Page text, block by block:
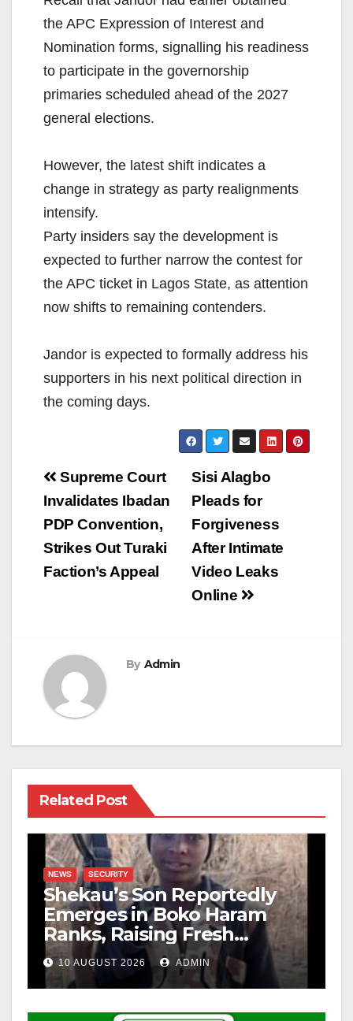
the APC Expression of Interest and
Nomination forms, signalling his readiness
to participate in the governorship
primaries scheduled ahead of the 2027
general elections.
However, the latest shift indicates a
change in strategy as party realignments
intensify.
Party insiders say the development is
expected to further narrow the contest for
the APC ticket in Lagos State, as attention
now shifts to remaining contenders.
Jandor is expected to formally address his
supporters in his next political direction in
the coming days.
Post
navigation
Sisi Alagbo
Pleads for
Forgiveness
After Intimate
Video Leaks
Online
Supreme Court
Invalidates Ibadan
PDP Convention,
Strikes Out Turaki
Faction’s Appeal
By Admin
Related Post
NEWS SECURITY
Shekau’s Son Reportedly
Emerges in Boko Haram
Ranks, Raising Fresh
Concerns
10 AUGUST 2026 ADMIN